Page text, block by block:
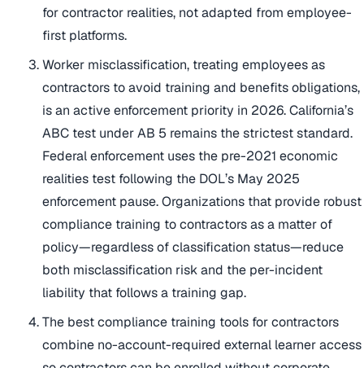
for contractor realities, not adapted from employee-
first platforms.
Worker misclassification, treating employees as
contractors to avoid training and benefits obligations,
is an active enforcement priority in 2026. California’s
ABC test under AB 5 remains the strictest standard.
Federal enforcement uses the pre-2021 economic
realities test following the DOL’s May 2025
enforcement pause. Organizations that provide robust
compliance training to contractors as a matter of
policy—regardless of classification status—reduce
both misclassification risk and the per-incident
liability that follows a training gap.
The best compliance training tools for contractors
combine no-account-required external learner access